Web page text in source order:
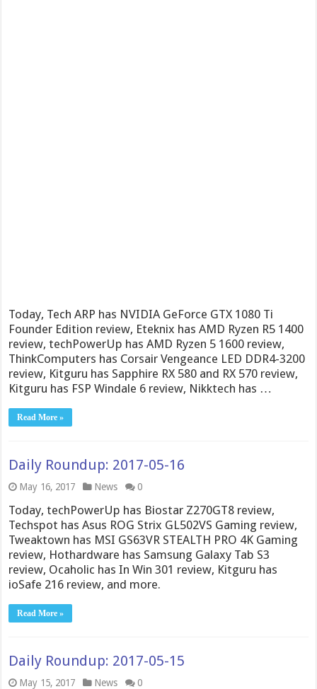
Today, Tech ARP has NVIDIA GeForce GTX 1080 Ti
Founder Edition review, Eteknix has AMD Ryzen R5 1400
review, techPowerUp has AMD Ryzen 5 1600 review,
ThinkComputers has Corsair Vengeance LED DDR4-3200
review, Kitguru has Sapphire RX 580 and RX 570 review,
Kitguru has FSP Windale 6 review, Nikktech has …
Read More »
Daily Roundup: 2017-05-16
May 16, 2017 News 0
Today, techPowerUp has Biostar Z270GT8 review,
Techspot has Asus ROG Strix GL502VS Gaming review,
Tweaktown has MSI GS63VR STEALTH PRO 4K Gaming
review, Hothardware has Samsung Galaxy Tab S3
review, Ocaholic has In Win 301 review, Kitguru has
ioSafe 216 review, and more.
Read More »
Daily Roundup: 2017-05-15
May 15, 2017 News 0